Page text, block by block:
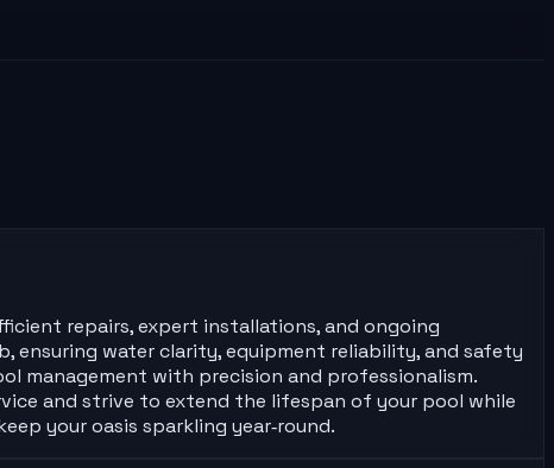
repairs, expert installations, and ongoing
ensuring water clarity, equipment reliability, and safety
management with precision and professionalism.
and strive to extend the lifespan of your pool while
your oasis sparkling year‑round.